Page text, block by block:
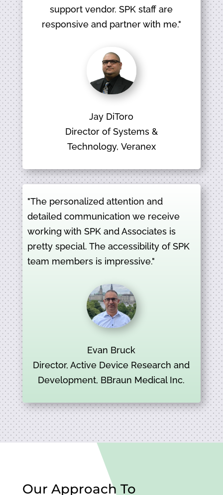
support vendor. SPK staff are
responsive and partner with me."
Jay DiToro
Director of Systems &
Technology, Veranex
"The personalized attention and
detailed communication we receive
working with SPK and Associates is
pretty special. The accessibility of SPK
team members is impressive."
Evan Bruck
Director, Active Device Research and
Development, BBraun Medical Inc.
Our Approach To